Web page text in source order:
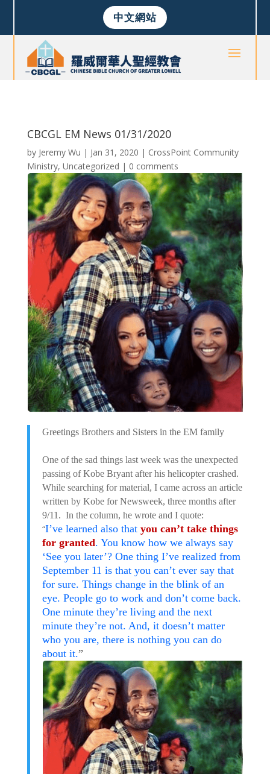
中文網站
CBCGL EM News 01/31/2020
by Jeremy Wu | Jan 31, 2020 | CrossPoint Community
Ministry, Uncategorized | 0 comments
Greetings Brothers and Sisters in the EM family
One of the sad things last week was the unexpected
passing of Kobe Bryant after his helicopter crashed.
While searching for material, I came across an article
written by Kobe for Newsweek, three months after
9/11. In the column, he wrote and I quote:
“I’ve learned also that you can’t take things
for granted. You know how we always say
‘See you later’? One thing I’ve realized from
September 11 is that you can’t ever say that
for sure. Things change in the blink of an
eye. People go to work and don’t come back.
One minute they’re living and the next
minute they’re not. And, it doesn’t matter
who you are, there is nothing you can do
about it.”